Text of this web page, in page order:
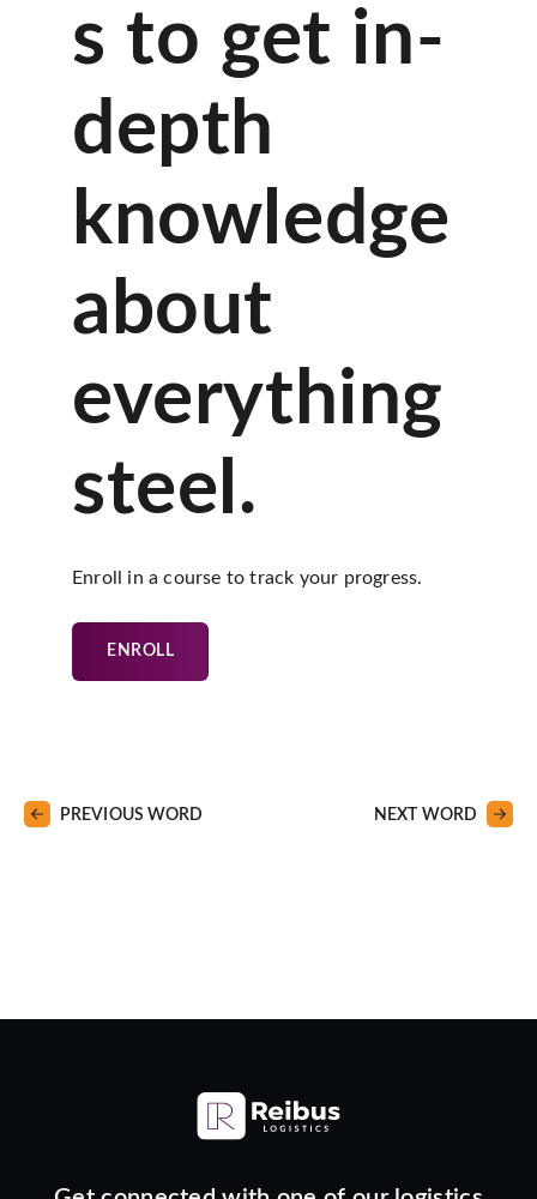
s to get in-
depth
knowledge
about
everything
steel.
Enroll in a course to track your progress.
ENROLL
PREVIOUS WORD NEXT WORD